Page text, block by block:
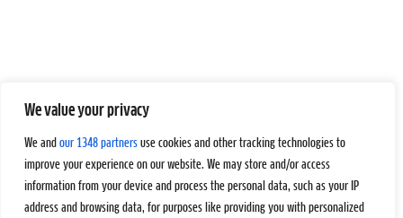
We value your privacy
We and our 1348 partners use cookies and other tracking technologies to
improve your experience on our website. We may store and/or access
information from your device and process the personal data, such as your IP
address and browsing data, for purposes like providing you with personalized